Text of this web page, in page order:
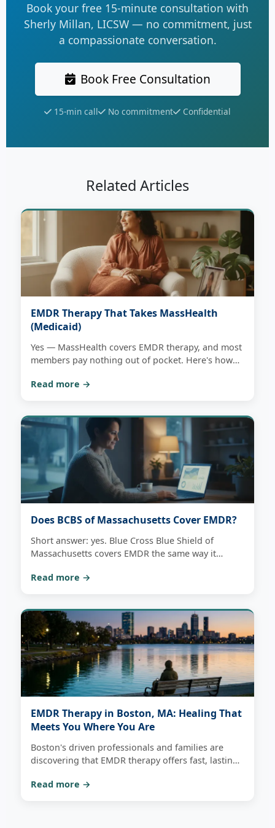
Book your free 15-minute consultation with
Sherly Millan, LICSW — no commitment, just
a compassionate conversation.
Book Free Consultation
15-min call No commitment Confidential
Related Articles
EMDR Therapy That Takes MassHealth
(Medicaid)
Yes — MassHealth covers EMDR therapy, and most
members pay nothing out of pocket. Here's how
free consultation tells you plainly whether we can
Read more →
Does BCBS of Massachusetts Cover EMDR?
Short answer: yes. Blue Cross Blue Shield of
Massachusetts covers EMDR the same way it
deductibles, and telehealth actually work — and
Read more →
EMDR Therapy in Boston, MA: Healing That
Meets You Where You Are
Boston's driven professionals and families are
discovering that EMDR therapy offers fast, lasting
sessions that fit even the most demanding
Read more →